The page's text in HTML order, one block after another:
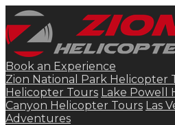
Book an Experience
Zion National Park Helicopter
Helicopter Tours Lake Powell
Canyon Helicopter Tours Las
Adventures